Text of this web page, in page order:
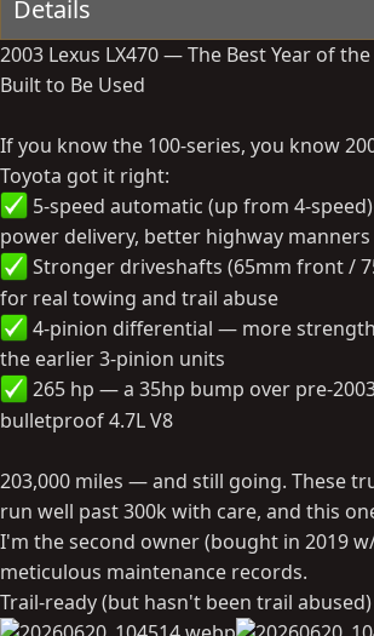
Details
2003 Lexus LX470 — The Best Year of
Built to Be Used
If you know the 100-series, you know
Toyota got it right:
5-speed automatic (up from 4-
power delivery, better highway manners
Stronger driveshafts (65mm front /
for real towing and trail abuse
4-pinion differential — more
the earlier 3-pinion units
265 hp — a 35hp bump over pre-
bulletproof 4.7L V8
203,000 miles — and still going. These
run well past 300k with care, and this
I'm the second owner (bought in 2019
meticulous maintenance records.
Trail-ready (but hasn't been trail abused)